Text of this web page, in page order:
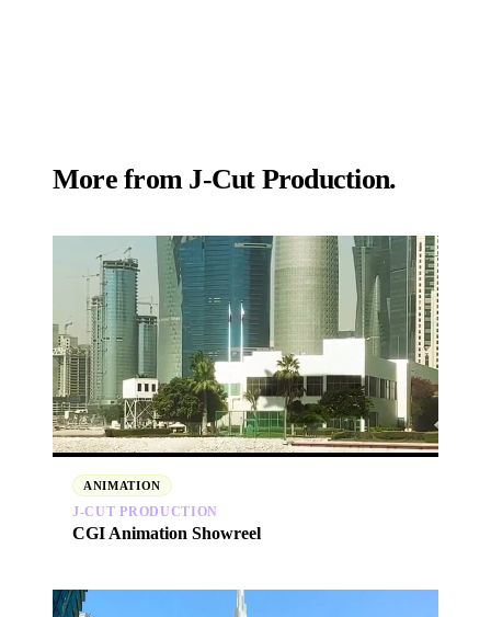
More from J‑Cut Production.
ANIMATION
J‑CUT PRODUCTION
CGI Animation Showreel